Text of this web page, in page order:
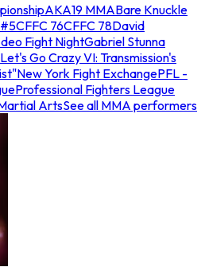
AKA19 MMABare Knuckle
CFFC 76CFFC 78David
Fight NightGabriel Stunna
Let's Go Crazy VI: Transmission's
New York Fight ExchangePFL -
Professional Fighters League
ArtsSee all MMA performers